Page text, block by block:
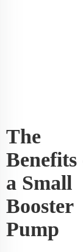
The
Benefits
a Small
Booster
Pump